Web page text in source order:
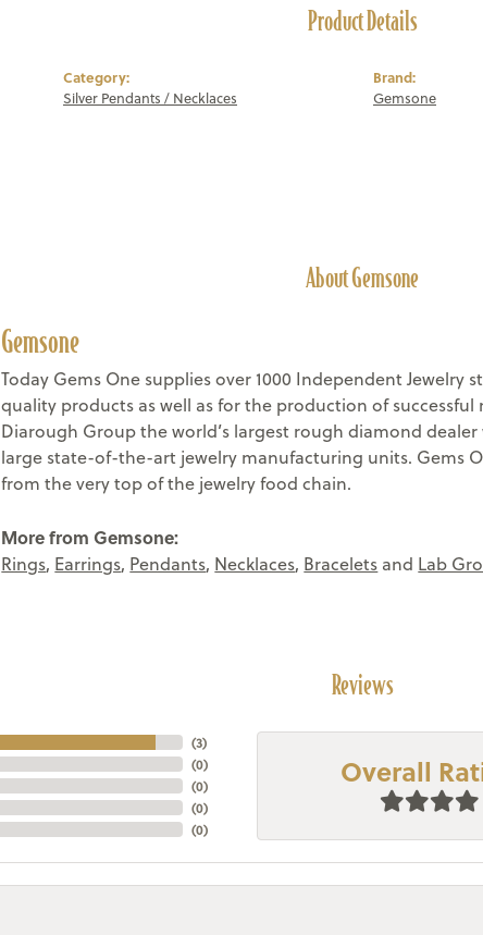
Product Details
Category:
Silver Pendants / Necklaces
Brand:
Gemsone
About Gemsone
Gemsone
Today Gems One supplies over 1000 Independent
quality products as well as for the production of
Diarough Group the world’s largest rough diamond
large state-of-the-art jewelry manufacturing units. Gems
from the very top of the jewelry food chain.
More from Gemsone:
Rings, Earrings, Pendants, Necklaces, Bracelets and Lab
Reviews
(3)
(0)
(0)
(0)
(0)
Overall